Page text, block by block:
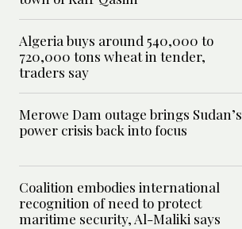
Algeria buys around 540,000 to
720,000 tons wheat in tender,
traders say
Merowe Dam outage brings Sudan’s
power crisis back into focus
Coalition embodies international
recognition of need to protect
maritime security, Al-Maliki says